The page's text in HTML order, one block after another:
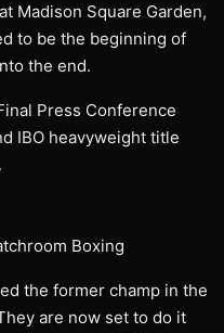
Madison Square Garden,
to be the beginning of
the end.
Press Conference
IBO heavyweight title
Boxing
the former champ in the
are now set to do it